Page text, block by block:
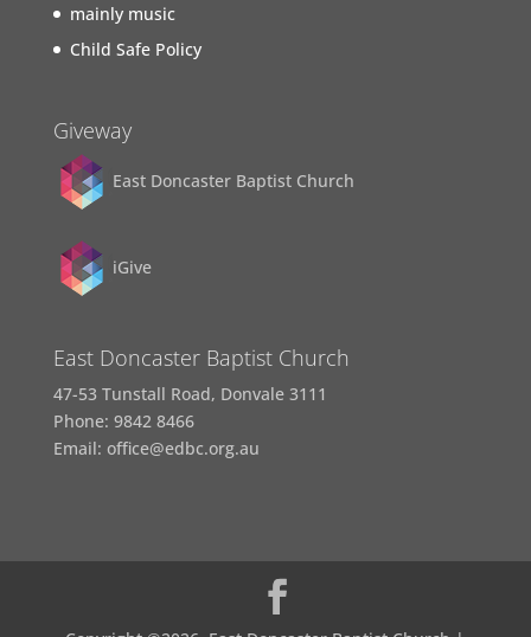
mainly music
Child Safe Policy
Giveway
East Doncaster Baptist Church
iGive
East Doncaster Baptist Church
47-53 Tunstall Road, Donvale 3111
Phone: 9842 8466
Email: office@edbc.org.au